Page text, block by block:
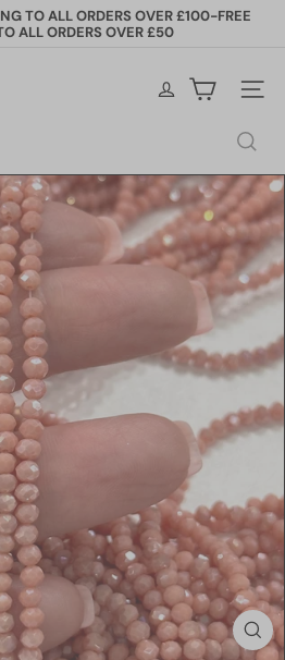
Pause
TO ALL ORDERS OVER £100-FREE
ALL ORDERS OVER £50
Site